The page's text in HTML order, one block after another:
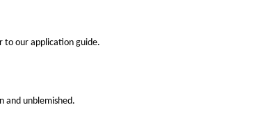
to our application guide.
and unblemished.